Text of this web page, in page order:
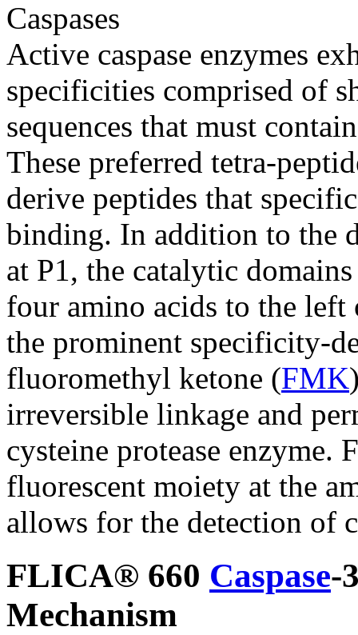
Caspases
Active caspase enzymes
specificities comprised of
sequences that must
These preferred tetra-
derive peptides that
binding. In addition to the
at P1, the catalytic
four amino acids to the left
the prominent specificity-
fluoromethyl ketone (FMK
irreversible linkage and
cysteine protease enzyme.
fluorescent moiety at the
allows for the detection of
FLICA® 660 Caspase-
Mechanism